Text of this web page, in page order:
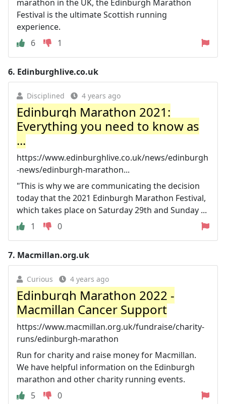
marathon in the UK, the Edinburgh Marathon
Festival is the ultimate Scottish running
experience.
6
1
6. Edinburghlive.co.uk
Disciplined 4 years ago
Edinburgh Marathon 2021:
Everything you need to know as
...
https://www.edinburghlive.co.uk/news/edinburgh
-news/edinburgh-marathon...
"This is why we are communicating the decision
today that the 2021 Edinburgh Marathon Festival,
which takes place on Saturday 29th and Sunday ...
1
0
7. Macmillan.org.uk
Curious 4 years ago
Edinburgh Marathon 2022 -
Macmillan Cancer Support
https://www.macmillan.org.uk/fundraise/charity-
runs/edinburgh-marathon
Run for charity and raise money for Macmillan.
We have helpful information on the Edinburgh
marathon and other charity running events.
5
0